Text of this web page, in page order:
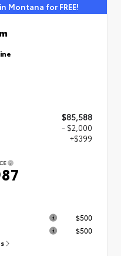
Montana for FREE!
$85,588
- $2,000
+$399
$500
$500